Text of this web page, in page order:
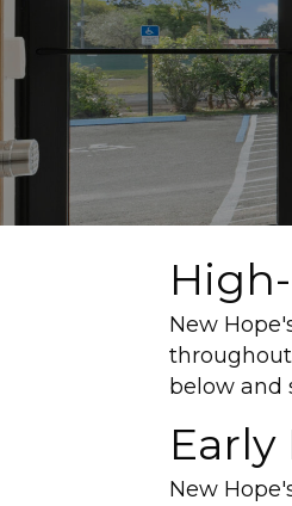
New
throughout
below and
New